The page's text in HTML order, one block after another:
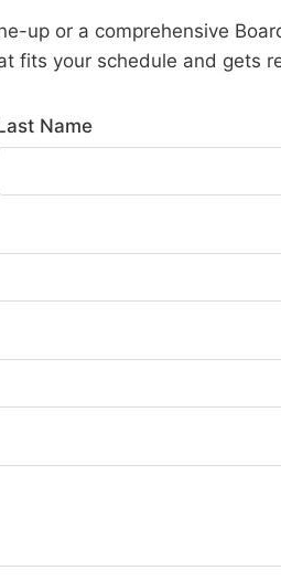
up or a comprehensive
fits your schedule and gets
Name